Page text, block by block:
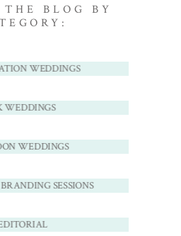
THE BLOG BY
WEDDINGS
WEDDINGS
WEDDINGS
SESSIONS